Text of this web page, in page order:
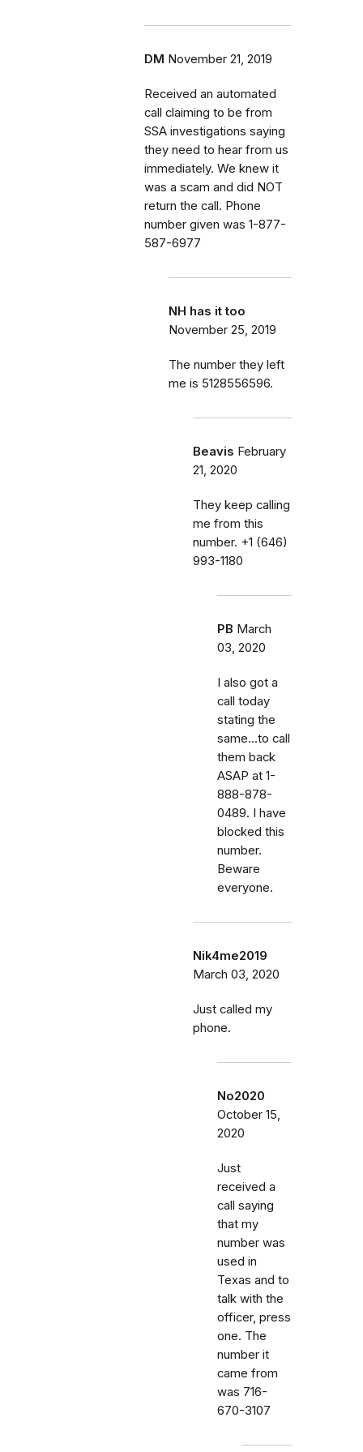
DM November 21, 2019
Received an automated
call claiming to be from
SSA investigations saying
they need to hear from us
immediately. We knew it
was a scam and did NOT
return the call. Phone
number given was 1-877-
587-6977
NH has it too
November 25, 2019
The number they left
me is 5128556596.
Beavis February
21, 2020
They keep calling
me from this
number. ‭+1 (646)
993-1180‬
PB March
03, 2020
I also got a
call today
stating the
same...to call
them back
ASAP at 1-
888-878-
0489. I have
blocked this
number.
Beware
everyone.
Nik4me2019
March 03, 2020
Just called my
phone.
No2020
October 15,
2020
Just
received a
call saying
that my
number was
used in
Texas and to
talk with the
officer, press
one. The
number it
came from
was 716-
670-3107